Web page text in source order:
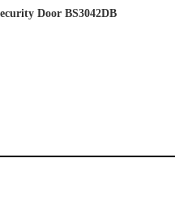
Door BS3042DB